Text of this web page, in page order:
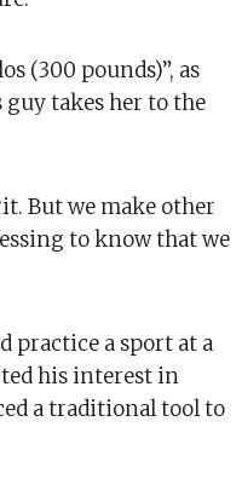
(300 pounds)”, as
takes her to the
But we make other
to know that we
practice a sport at a
his interest in
a traditional tool to